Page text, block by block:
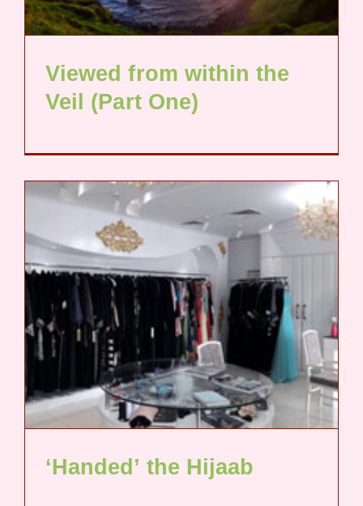
Viewed from within the
Veil (Part One)
‘Handed’ the Hijaab